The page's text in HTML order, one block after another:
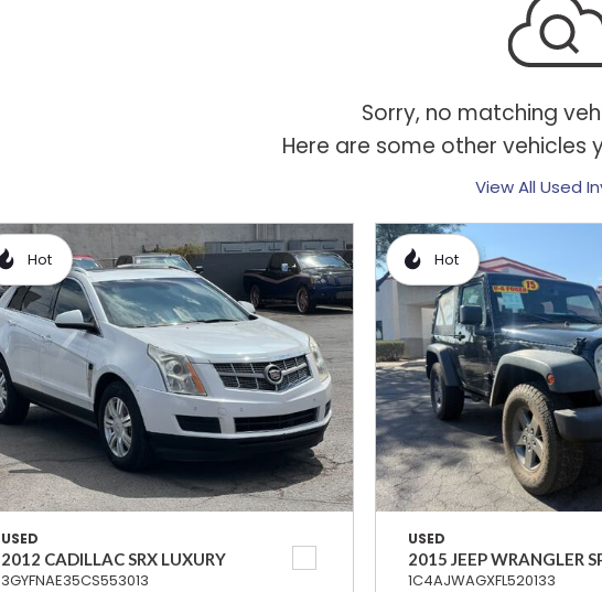
Sorry, no matching
Here are some other vehicles
View All Used
Hot
USED
2012 CADILLAC SRX LUXURY
3GYFNAE35CS553013
Hot
USED
2015 JEEP WRANGLER
1C4AJWAGXFL520133